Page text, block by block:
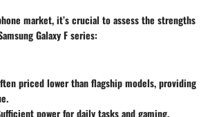
market, it’s crucial to assess the strengths
Galaxy F series:
priced lower than flagship models, providing
power for daily tasks and gaming.